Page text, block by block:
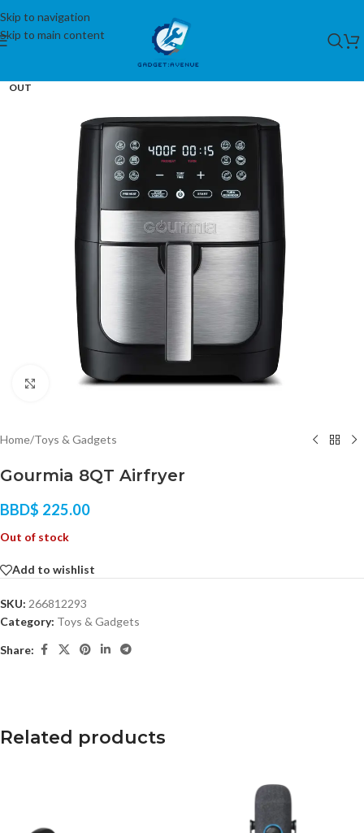
Skip to navigation
Skip to main content
OUT
Click to enlarge
Home/Toys & Gadgets
Gourmia 8QT Airfryer
BBD$ 225.00
Out of stock
Add to wishlist
SKU: 266812293
Category: Toys & Gadgets
Share:
Related products